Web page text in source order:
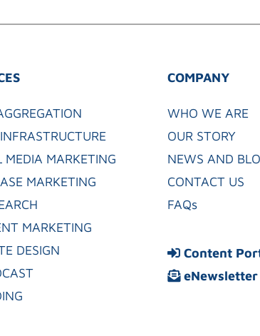
MEDIA MARKETING
MARKETING
MARKETING
DESIGN
COMPANY
WHO WE ARE
OUR STORY
NEWS AND
CONTACT US
FAQs
Content
eNewsletter